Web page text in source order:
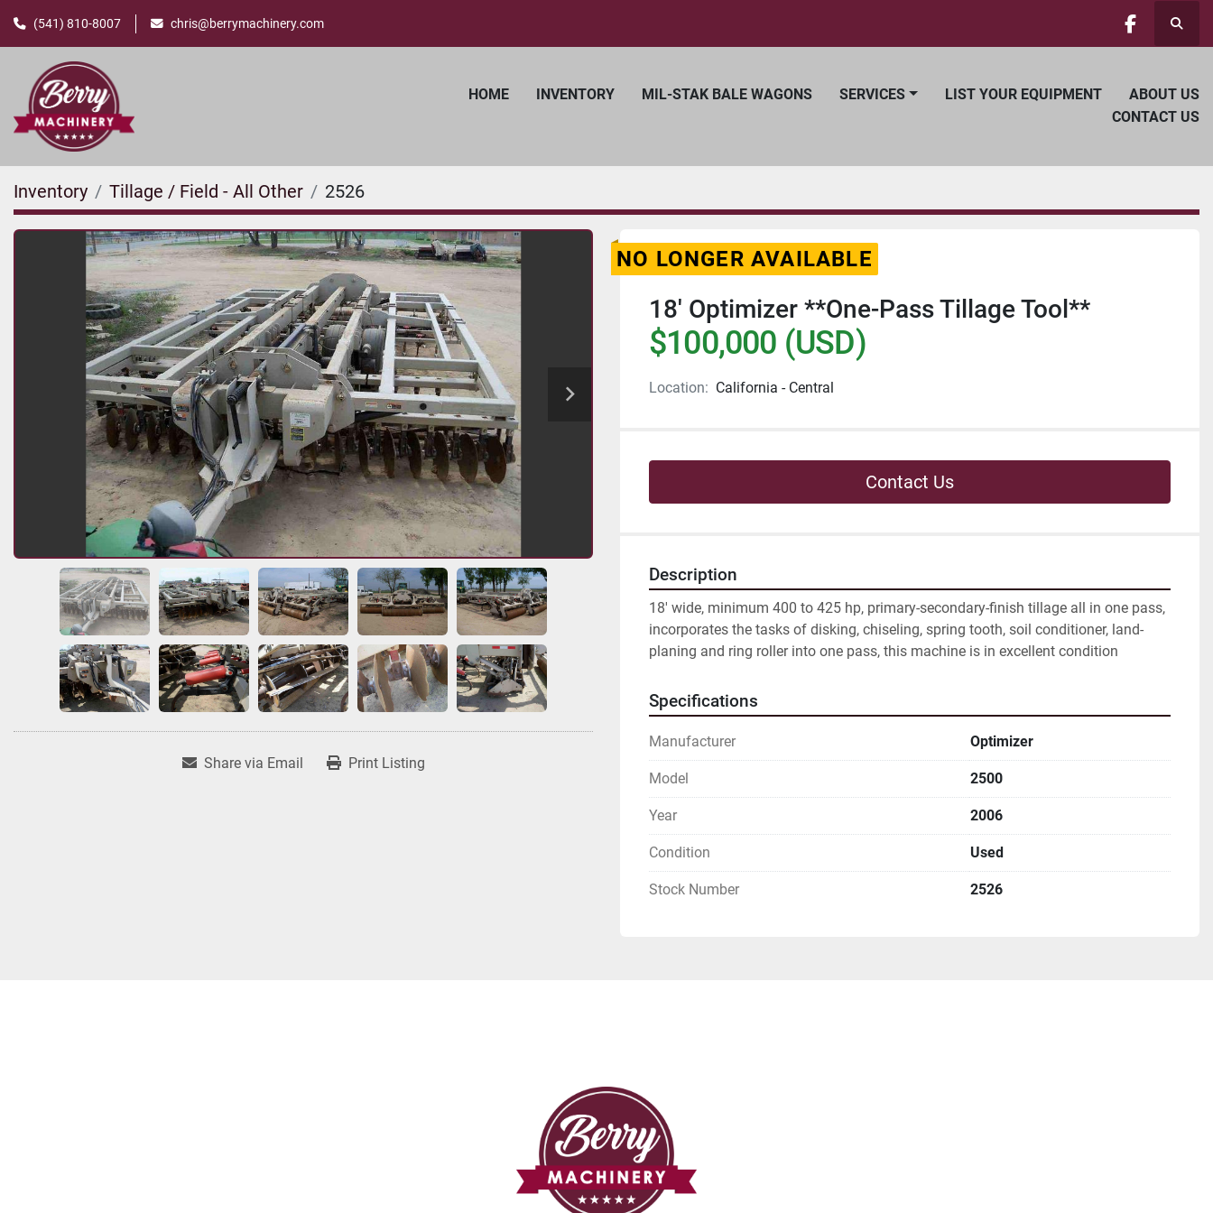
(541) 810-8007 chris@berrymachinery.com
facebook
HOME INVENTORY MIL-STAK BALE WAGONS SERVICES LIST YOUR EQUIPMENT
ABOUT US
CONTACT US
Inventory Tillage / Field - All Other 2526
Share via Email Print Listing
NO LONGER AVAILABLE
18' Optimizer **One-Pass Tillage Tool**
$100,000 (USD)
Location: California - Central
Contact Us
Description
18' wide, minimum 400 to 425 hp, primary-secondary-finish tillage all in one pass,
incorporates the tasks of disking, chiseling, spring tooth, soil conditioner, land-
planing and ring roller into one pass, this machine is in excellent condition
Specifications
Manufacturer Optimizer
Model 2500
Year 2006
Condition Used
Stock Number 2526